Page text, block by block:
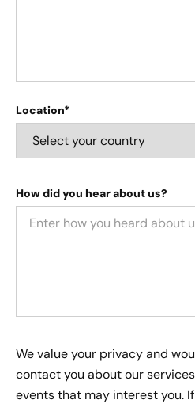
Location*
How did you hear about us?
We value your privacy and
contact you about our
events that may interest you.